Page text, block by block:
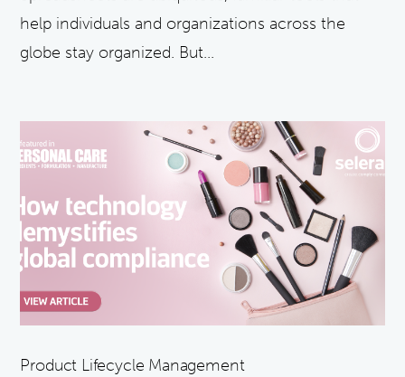
help individuals and organizations across the
globe stay organized. But...
Product Lifecycle Management